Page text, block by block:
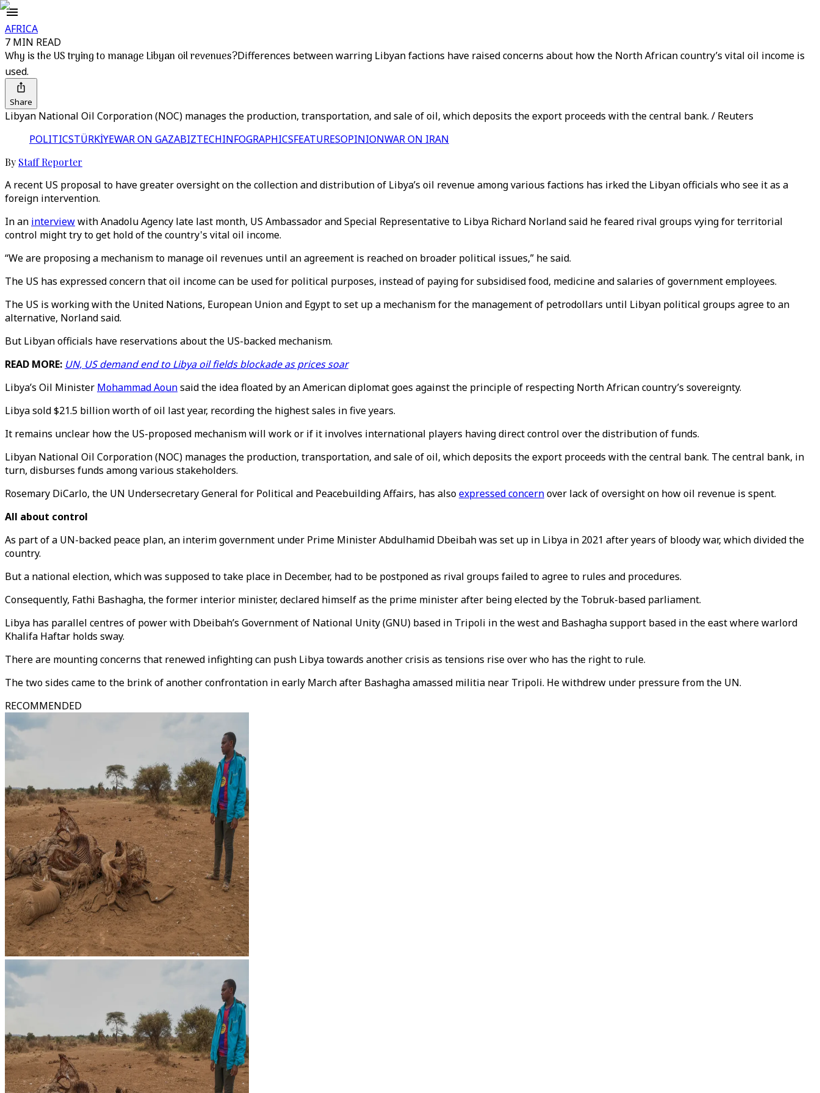
AFRICA
7 MIN READ
Why is the US trying to manage Libyan oil revenues?Differences between warring Libyan factions have raised concerns about how the North African country’s vital oil income is
used.
Share
Libyan National Oil Corporation (NOC) manages the production, transportation, and sale of oil, which deposits the export proceeds with the central bank. / Reuters
POLITICSTÜRKİYEWAR ON GAZABIZTECHINFOGRAPHICSFEATURESOPINIONWAR ON IRAN
By Staff Reporter
A recent US proposal to have greater oversight on the collection and distribution of Libya’s oil revenue among various factions has irked the Libyan officials who see it as a
foreign intervention.
In an interviewwith Anadolu Agency late last month, US Ambassador and Special Representative to Libya Richard Norland said he feared rival groups vying for territorial
control might try to get hold of the country's vital oil income.
“We are proposing a mechanism to manage oil revenues until an agreement is reached on broader political issues,” he said.
The US has expressed concern that oil income can be used for political purposes, instead of paying for subsidised food, medicine and salaries of government employees.
The US is working with the United Nations, European Union and Egypt to set up a mechanism for the management of petrodollars until Libyan political groups agree to an
alternative, Norland said.
But Libyan officials have reservations about the US-backed mechanism.
READ MORE: UN, US demand end to Libya oil fields blockade as prices soar
Libya’s Oil Minister Mohammad Aounsaid the idea floated by an American diplomat goes against the principle of respecting North African country’s sovereignty.
Libya sold $21.5 billion worth of oil last year, recording the highest sales in five years.
It remains unclear how the US-proposed mechanism will work or if it involves international players having direct control over the distribution of funds.
Libyan National Oil Corporation (NOC) manages the production, transportation, and sale of oil, which deposits the export proceeds with the central bank. The central bank, in
turn, disburses funds among various stakeholders.
Rosemary DiCarlo, the UN Undersecretary General for Political and Peacebuilding Affairs, has alsoexpressed concernover lack of oversight on how oil revenue is spent.
All about control
As part of a UN-backed peace plan, an interim government under Prime Minister Abdulhamid Dbeibah was set up in Libya in 2021 after years of bloody war, which divided the
country.
But a national election, which was supposed to take place in December, had to be postponed as rival groups failed to agree to rules and procedures.
Consequently, Fathi Bashagha, the former interior minister, declared himself as the prime minister after being elected by the Tobruk-based parliament.
Libya has parallel centres of power with Dbeibah’s Government of National Unity (GNU) based in Tripoli in the west and Bashagha support based in the east where warlord
Khalifa Haftar holds sway.
There are mounting concerns that renewed infighting can push Libya towards another crisis as tensions rise over who has the right to rule.
The two sides came to the brink of another confrontation in early March after Bashagha amassed militia near Tripoli. He withdrew under pressure from the UN.
RECOMMENDED